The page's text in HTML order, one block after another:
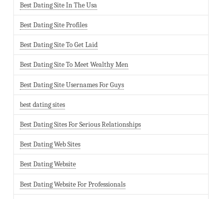
Best Dating Site In The Usa
Best Dating Site Profiles
Best Dating Site To Get Laid
Best Dating Site To Meet Wealthy Men
Best Dating Site Usernames For Guys
best dating sites
Best Dating Sites For Serious Relationships
Best Dating Web Sites
Best Dating Website
Best Dating Website For Professionals